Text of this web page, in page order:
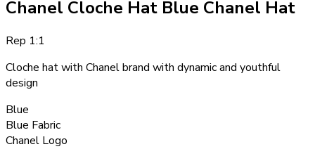
Chanel Cloche Hat Blue Chanel Hat
Rep 1:1
Cloche hat with Chanel brand with dynamic and youthful
design
Blue
Blue Fabric
Chanel Logo